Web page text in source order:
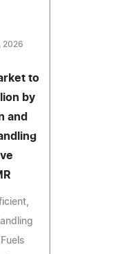
2026
to
by
and